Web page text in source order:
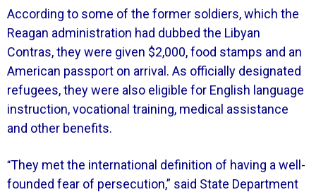
According to some of the former soldiers, which the
Reagan administration had dubbed the Libyan
Contras, they were given $2,000, food stamps and an
American passport on arrival. As officially designated
refugees, they were also eligible for English language
instruction, vocational training, medical assistance
and other benefits.
“They met the international definition of having a well-
founded fear of persecution,” said State Department